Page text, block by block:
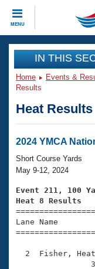
MENU
CLOSE
Training
Workout Library
Articles And
Swimming
Training Plans
Swimming
Video Stroke
Club Finder
Events
Virtual And
2026 Summer
National
Results And
Club Finder
Workout
About Us
What Is
USMS
Join
IN THIS
Home Events &
Results
Heat Results
2024 YMCA
Short Course Yards
May 9-12, 2024
Event 211, 100
Heat 8 Results
Lane Name
2  Fisher,